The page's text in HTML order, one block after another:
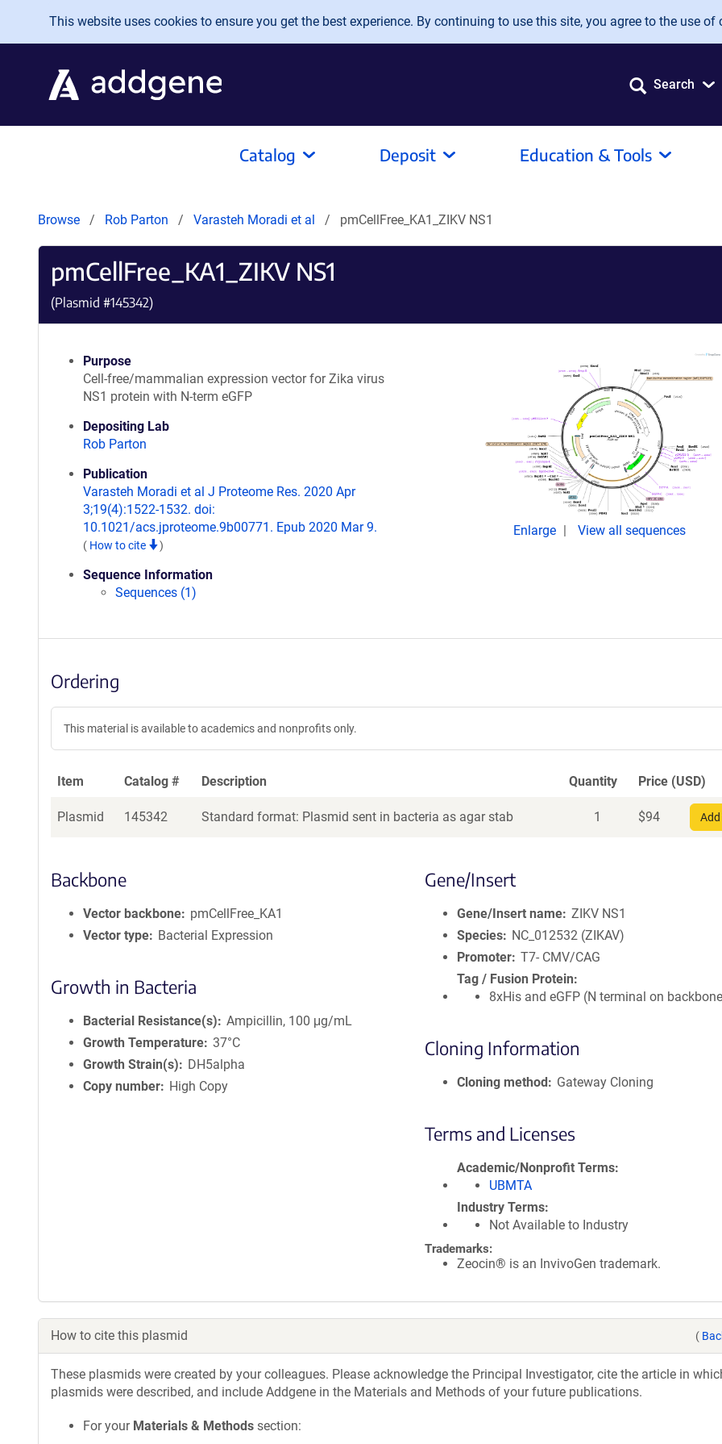
Skip to main content
This website uses cookies to ensure you get the best experience. By continuing to use this site, you agree to the use of
Search
Catalog Deposit Education & Tools
Browse Rob Parton Varasteh Moradi et al pmCellFree_KA1_ZIKV NS1
pmCellFree_KA1_ZIKV NS1
(Plasmid #145342)
Purpose
Cell-free/mammalian expression vector for Zika virus
NS1 protein with N-term eGFP
Depositing Lab
Rob Parton
Publication
Varasteh Moradi et al J Proteome Res. 2020 Apr
3;19(4):1522-1532. doi:
10.1021/acs.jproteome.9b00771. Epub 2020 Mar 9.
( How to cite )
Sequence Information
Sequences (1)
Enlarge View all sequences
Ordering
This material is available to academics and nonprofits only.
Item Catalog # Description Quantity Price (USD)
Plasmid 145342 Standard format: Plasmid sent in bacteria as agar stab 1 $94
Backbone
Vector backbone
pmCellFree_KA1
Vector type
Bacterial Expression
Growth in Bacteria
Bacterial Resistance(s)
Ampicillin, 100 μg/mL
Growth Temperature 37°C
Growth Strain(s)
DH5alpha
Copy number
High Copy
Gene/Insert
Gene/Insert name ZIKV NS1
Species
NC_012532 (ZIKAV)
Promoter T7- CMV/CAG
Tag / Fusion Protein
8xHis and eGFP (N terminal on
Cloning Information
Cloning method Gateway Cloning
Terms and Licenses
Academic/Nonprofit Terms
UBMTA
Industry Terms
Not Available to Industry
Trademarks:
Zeocin® is an InvivoGen trademark.
How to cite this plasmid (
These plasmids were created by your colleagues. Please acknowledge the Principal Investigator, cite the article in
plasmids were described, and include Addgene in the Materials and Methods of your future publications.
For your Materials & Methods section: